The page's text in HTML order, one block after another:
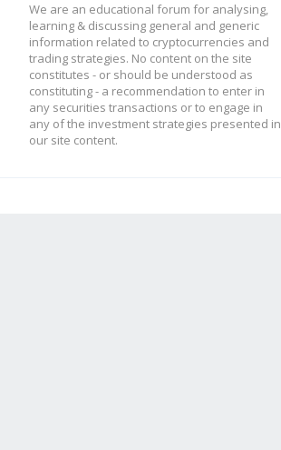
We are an educational forum for analysing,
learning & discussing general and generic
information related to cryptocurrencies and
trading strategies. No content on the site
constitutes - or should be understood as
constituting - a recommendation to enter in
any securities transactions or to engage in
any of the investment strategies presented in
our site content.